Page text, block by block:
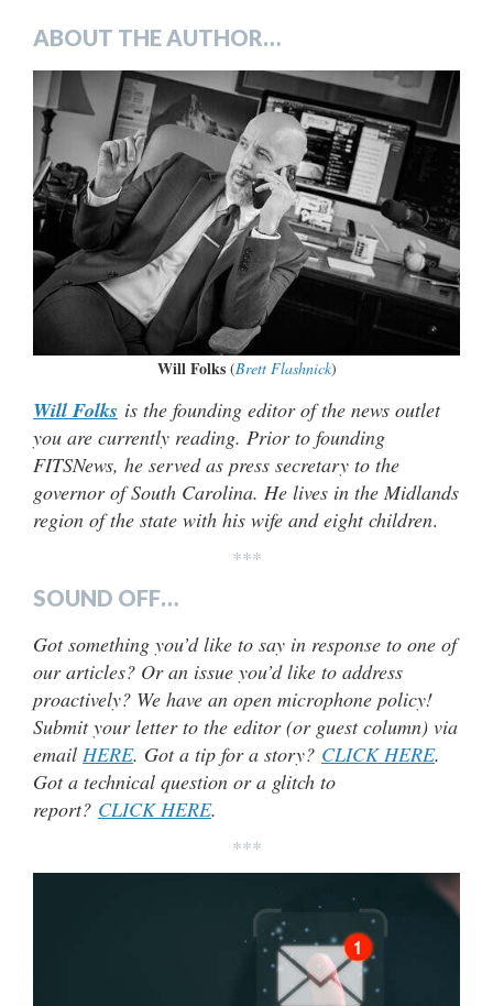
ABOUT THE AUTHOR…
Will Folks(Brett Flashnick)
Will Folks is the founding editor of the news outlet
you are currently reading. Prior to founding
FITSNews, he served as press secretary to the
governor of South Carolina. He lives in the Midlands
region of the state with his wife and eight children.
***
SOUND OFF…
Got something you’d like to say in response to one of
our articles? Or an issue you’d like to address
proactively? We have an open microphone policy!
Submit your letter to the editor (or guest column) via
email HERE. Got a tip for a story? CLICK HERE.
Got a technical question or a glitch to
report? CLICK HERE.
***